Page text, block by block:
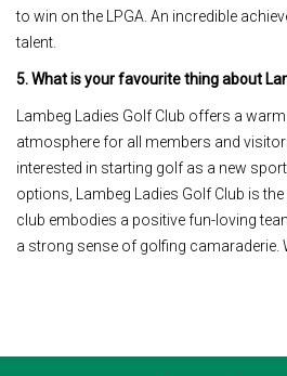
to win on the LPGA. An incredible
talent.
5. What is your favourite thing about
Lambeg Ladies Golf Club offers a
atmosphere for all members and
interested in starting golf as a new
options, Lambeg Ladies Golf Club is
club embodies a positive fun-loving
a strong sense of golfing camaraderie.